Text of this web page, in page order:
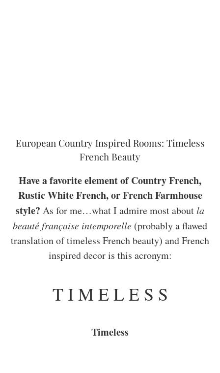
European Country Inspired Rooms: Timeless
French Beauty
Have a favorite element of Country French,
Rustic White French, or French Farmhouse
style? As for me…what I admire most aboutla
beauté française intemporelle (probably a flawed
translation of timeless French beauty) and French
inspired decor is this acronym:
T I M E L E S S
Timeless